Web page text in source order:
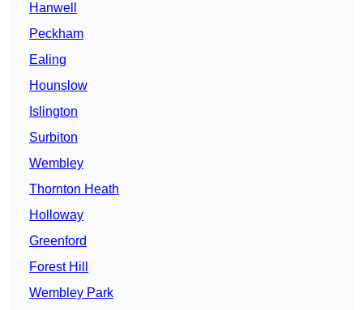
Hanwell
Peckham
Ealing
Hounslow
Islington
Surbiton
Wembley
Thornton Heath
Holloway
Greenford
Forest Hill
Wembley Park